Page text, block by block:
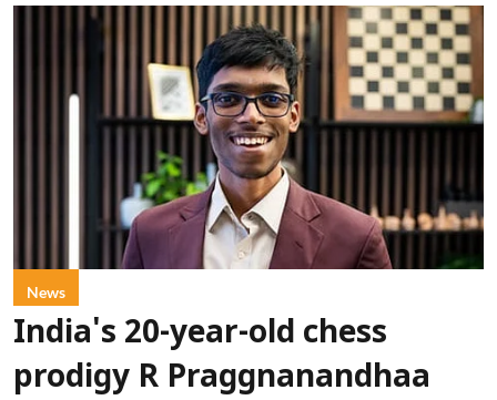
News
India's 20-year-old chess
prodigy R Praggnanandhaa